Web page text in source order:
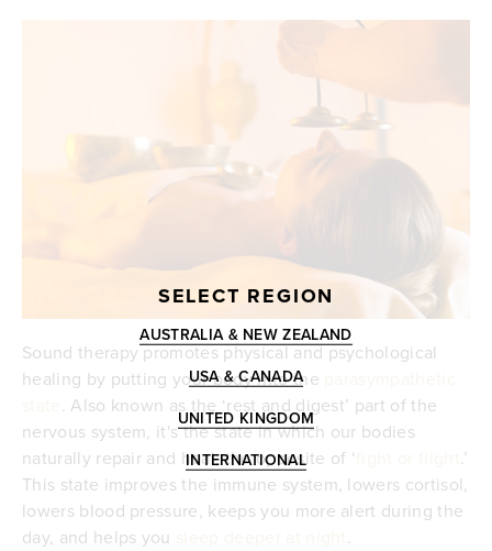
Sound therapy promotes physical and psychological
healing by putting your body into the
. Also known as the ‘rest and digest’ part of the
nervous system, it's the state in which our bodies
naturally repair and heal; the opposite of ‘
.’
This state improves the immune system, lowers cortisol,
lowers blood pressure, keeps you more alert during the
day, and helps you
.
SELECT REGION
AUSTRALIA & NEW ZEALAND
USA & CANADA
UNITED KINGDOM
INTERNATIONAL